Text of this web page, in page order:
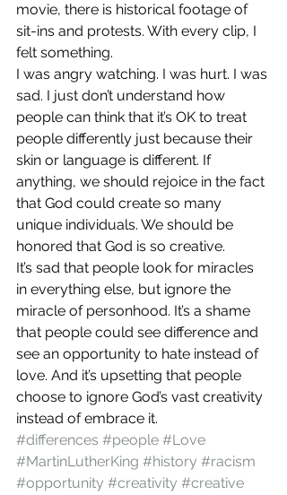
movie, there is historical footage of
sit-ins and protests. With every clip, I
felt something.
I was angry watching. I was hurt. I was
sad. I just don’t understand how
people can think that it’s OK to treat
people differently just because their
skin or language is different. If
anything, we should rejoice in the fact
that God could create so many
unique individuals. We should be
honored that God is so creative.
It’s sad that people look for miracles
in everything else, but ignore the
miracle of personhood. It’s a shame
that people could see difference and
see an opportunity to hate instead of
love. And it’s upsetting that people
choose to ignore God’s vast creativity
instead of embrace it.
#differences #people #Love
#MartinLutherKing #history #racism
#opportunity #creativity #creative